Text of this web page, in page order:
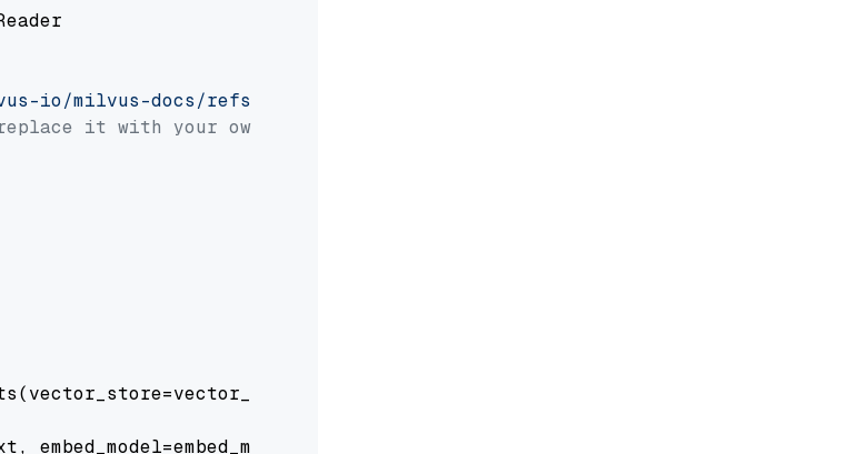
io/milvus-docs/refs/heads/v2.5.x/site/en/about/overview.md'
it with your own file paths.
embed_model=embed_model